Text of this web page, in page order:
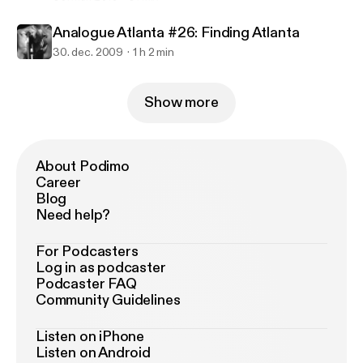
Analogue Atlanta #26: Finding Atlanta
30. dec. 2009 1 h 2 min
Show more
About Podimo
Career
Blog
Need help?
For Podcasters
Log in as podcaster
Podcaster FAQ
Community Guidelines
Listen on iPhone
Listen on Android